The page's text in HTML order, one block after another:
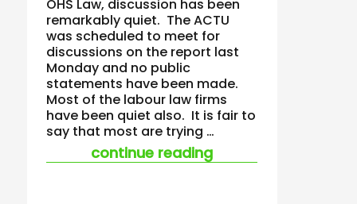
OHS Law, discussion has been
remarkably quiet. The ACTU
was scheduled to meet for
discussions on the report last
Monday and no public
statements have been made.
Most of the labour law firms
have been quiet also. It is fair to
say that most are trying …
continue reading“company